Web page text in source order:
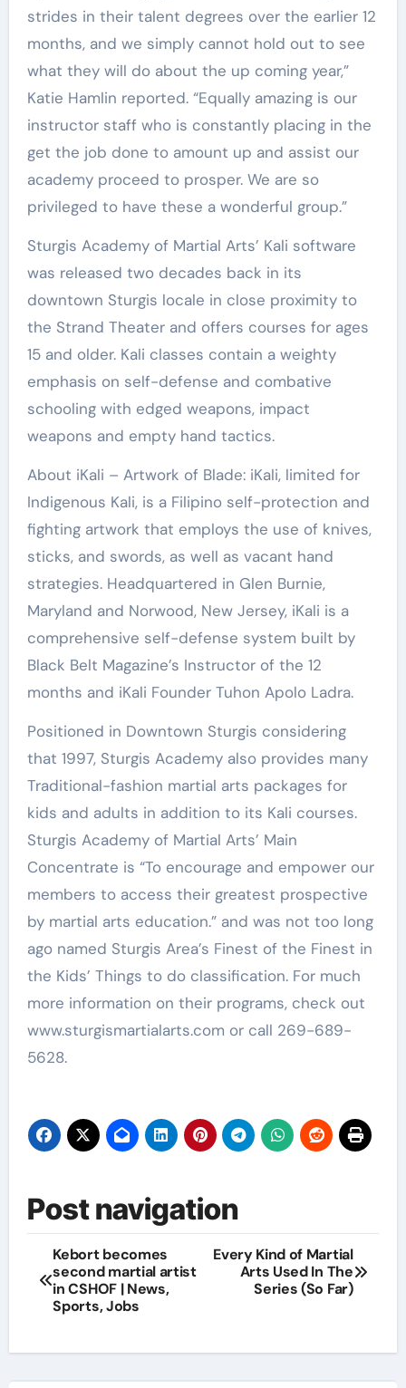
strides in their talent degrees over the earlier 12
months, and we simply cannot hold out to see
what they will do about the up coming year,”
Katie Hamlin reported. “Equally amazing is our
instructor staff who is constantly placing in the
get the job done to amount up and assist our
academy proceed to prosper. We are so
privileged to have these a wonderful group.”
Sturgis Academy of Martial Arts’ Kali software
was released two decades back in its
downtown Sturgis locale in close proximity to
the Strand Theater and offers courses for ages
15 and older. Kali classes contain a weighty
emphasis on self-defense and combative
schooling with edged weapons, impact
weapons and empty hand tactics.
About iKali – Artwork of Blade: iKali, limited for
Indigenous Kali, is a Filipino self-protection and
fighting artwork that employs the use of knives,
sticks, and swords, as well as vacant hand
strategies. Headquartered in Glen Burnie,
Maryland and Norwood, New Jersey, iKali is a
comprehensive self-defense system built by
Black Belt Magazine’s Instructor of the 12
months and iKali Founder Tuhon Apolo Ladra.
Positioned in Downtown Sturgis considering
that 1997, Sturgis Academy also provides many
Traditional-fashion martial arts packages for
kids and adults in addition to its Kali courses.
Sturgis Academy of Martial Arts’ Main
Concentrate is “To encourage and empower our
members to access their greatest prospective
by martial arts education.” and was not too long
ago named Sturgis Area’s Finest of the Finest in
the Kids’ Things to do classification. For much
more information on their programs, check out
www.sturgismartialarts.com or call 269-689-
5628.
Post navigation
Kebort becomes
second martial artist
in CSHOF | News,
Sports, Jobs
Every Kind of Martial
Arts Used In The
Series (So Far)